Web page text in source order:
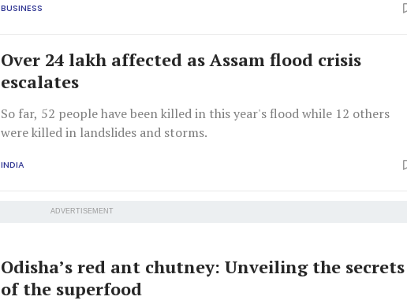
BUSINESS
Over 24 lakh affected as Assam flood crisis
escalates
So far, 52 people have been killed in this year's flood while 12 others
were killed in landslides and storms.
INDIA
ADVERTISEMENT
Odisha’s red ant chutney: Unveiling the secrets
of the superfood